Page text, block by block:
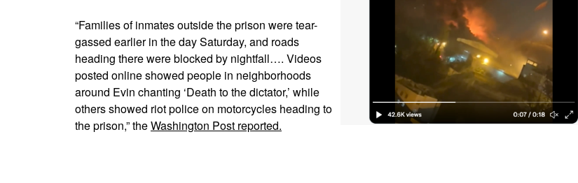
“Families of inmates outside the prison were tear-
gassed earlier in the day Saturday, and roads
heading there were blocked by nightfall…. Videos
posted online showed people in neighborhoods
around Evin chanting ‘Death to the dictator,’ while
others showed riot police on motorcycles heading to
the prison,” theWashington Post reported.